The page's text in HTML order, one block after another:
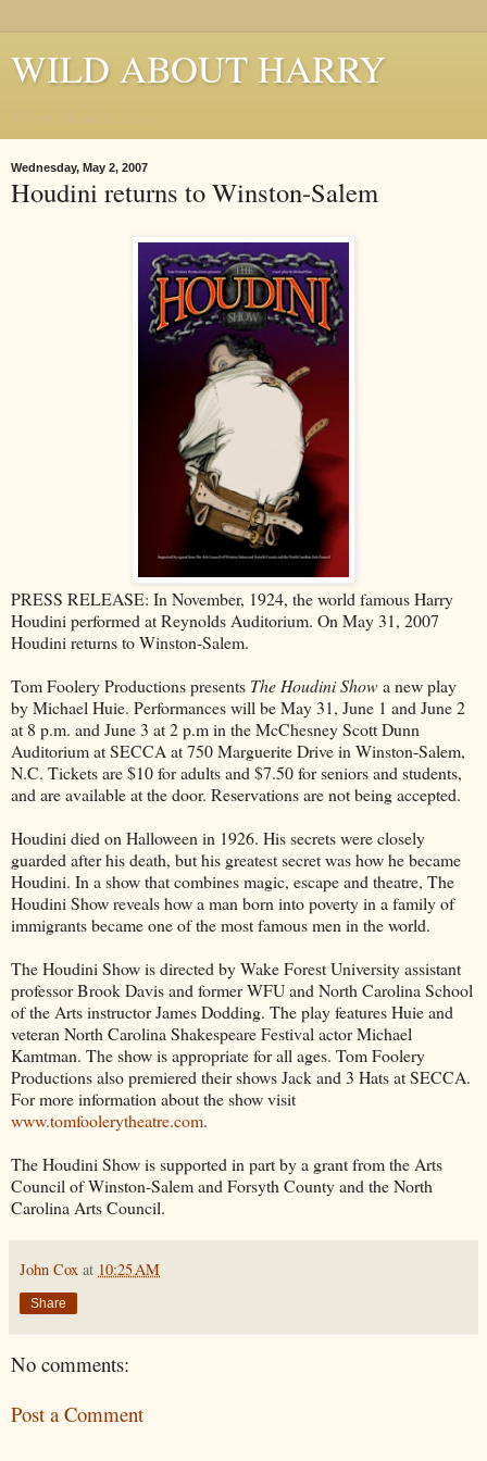
WILD ABOUT HARRY
Wednesday, May 2, 2007
Houdini returns to Winston-Salem
PRESS RELEASE: In November, 1924, the world famous Harry
Houdini performed at Reynolds Auditorium. On May 31, 2007
Houdini returns to Winston-Salem.
Tom Foolery Productions presents The Houdini Showa new play
by Michael Huie. Performances will be May 31, June 1 and June 2
at 8 p.m. and June 3 at 2 p.m in the McChesney Scott Dunn
Auditorium at SECCA at 750 Marguerite Drive in Winston-Salem,
N.C. Tickets are $10 for adults and $7.50 for seniors and students,
and are available at the door. Reservations are not being accepted.
Houdini died on Halloween in 1926. His secrets were closely
guarded after his death, but his greatest secret was how he became
Houdini. In a show that combines magic, escape and theatre, The
Houdini Show reveals how a man born into poverty in a family of
immigrants became one of the most famous men in the world.
The Houdini Show is directed by Wake Forest University assistant
professor Brook Davis and former WFU and North Carolina School
of the Arts instructor James Dodding. The play features Huie and
veteran North Carolina Shakespeare Festival actor Michael
Kamtman. The show is appropriate for all ages. Tom Foolery
Productions also premiered their shows Jack and 3 Hats at SECCA.
For more information about the show visit
www.tomfoolerytheatre.com.
The Houdini Show is supported in part by a grant from the Arts
Council of Winston-Salem and Forsyth County and the North
Carolina Arts Council.
John Cox at 10:25 AM
Share
No comments:
Post a Comment